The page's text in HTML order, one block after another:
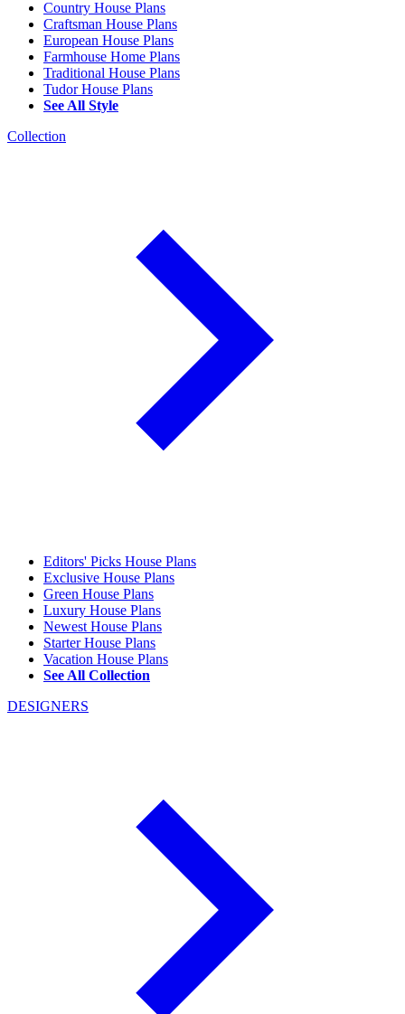
Country House Plans
Craftsman House Plans
European House Plans
Farmhouse Home Plans
Traditional House Plans
Tudor House Plans
See All Style
Collection
Editors' Picks House Plans
Exclusive House Plans
Green House Plans
Luxury House Plans
Newest House Plans
Starter House Plans
Vacation House Plans
See All Collection
DESIGNERS